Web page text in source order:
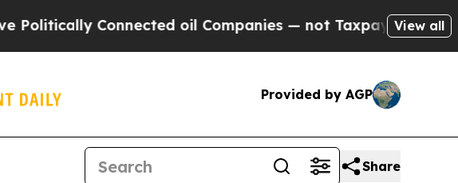
oil Companies — not Taxpayers — the Chance to
View all
Provided by AGP
Share